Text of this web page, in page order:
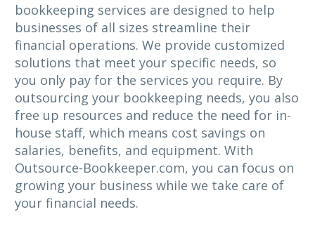
bookkeeping services are designed to help
businesses of all sizes streamline their
financial operations. We provide customized
solutions that meet your specific needs, so
you only pay for the services you require. By
outsourcing your bookkeeping needs, you also
free up resources and reduce the need for in-
house staff, which means cost savings on
salaries, benefits, and equipment. With
Outsource-Bookkeeper.com, you can focus on
growing your business while we take care of
your financial needs.